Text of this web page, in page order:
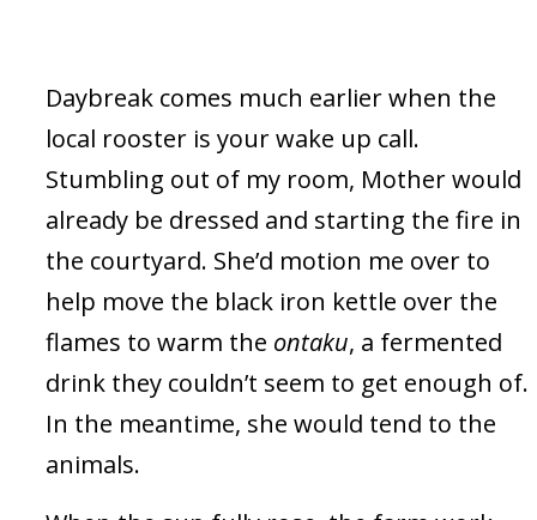
Daybreak comes much earlier when the
local rooster is your wake up call.
Stumbling out of my room, Mother would
already be dressed and starting the fire in
the courtyard. She’d motion me over to
help move the black iron kettle over the
flames to warm the ontaku, a fermented
drink they couldn’t seem to get enough of.
In the meantime, she would tend to the
animals.